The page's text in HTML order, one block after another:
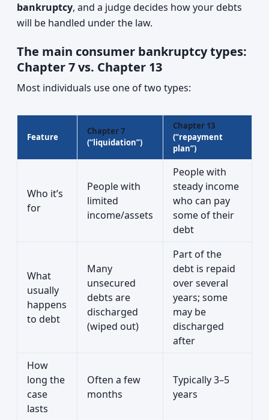
bankruptcy, and a judge decides how your debts
will be handled under the law.
The main consumer bankruptcy types:
Chapter 7 vs. Chapter 13
Most individuals use one of two types:
Feature
Chapter 7
(“liquidation”)
Chapter 13
(“repayment
plan”)
Who it’s
for
People with
limited
income/assets
People with
steady income
who can pay
some of their
debt
What
usually
happens
to debt
Many
unsecured
debts are
discharged
(wiped out)
Part of the
debt is repaid
over several
years; some
may be
discharged
after
How
long the
case
lasts
Often a few
months
Typically 3–5
years